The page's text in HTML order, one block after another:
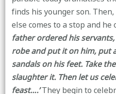
finds his younger son.
else comes to a stop and he
father ordered his
robe and put it on him, put
sandals on his feet. Take
slaughter it. Then let us
feast….’They begin to